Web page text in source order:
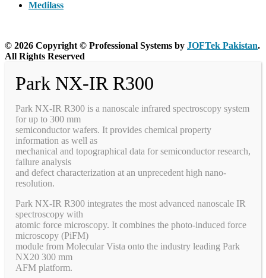
Medilass
© 2026 Copyright © Professional Systems by JOFTek Pakistan.
All Rights Reserved
Park NX-IR R300
Park NX-IR R300 is a nanoscale infrared spectroscopy system
for up to 300 mm
semiconductor wafers. It provides chemical property
information as well as
mechanical and topographical data for semiconductor research,
failure analysis
and defect characterization at an unprecedent high nano-
resolution.
Park NX-IR R300 integrates the most advanced nanoscale IR
spectroscopy with
atomic force microscopy. It combines the photo-induced force
microscopy (PiFM)
module from Molecular Vista onto the industry leading Park
NX20 300 mm
AFM platform.